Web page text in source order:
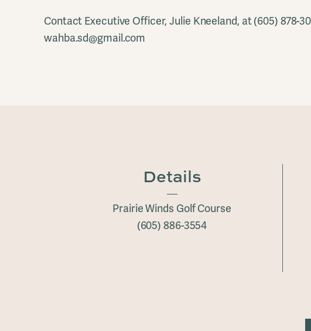
Contact Executive Officer, Julie Kneeland, at (605) 878-
wahba.sd@gmail.com
Details
Prairie Winds Golf Course
(605) 886-3554